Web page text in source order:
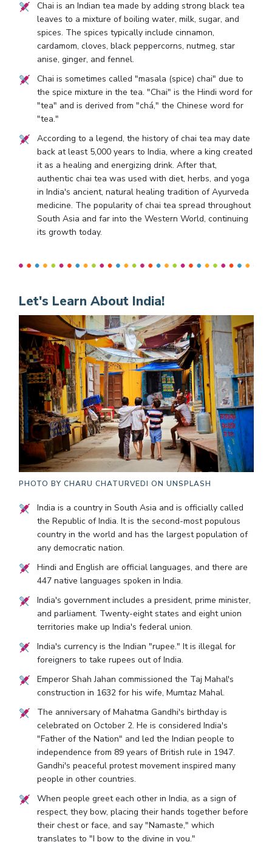
Chai is an Indian tea made by adding strong black tea
leaves to a mixture of boiling water, milk, sugar, and
spices. The spices typically include cinnamon,
cardamom, cloves, black peppercorns, nutmeg, star
anise, ginger, and fennel.
Chai is sometimes called "masala (spice) chai" due to
the spice mixture in the tea. "Chai" is the Hindi word for
"tea" and is derived from "chá," the Chinese word for
"tea."
According to a legend, the history of chai tea may date
back at least 5,000 years to India, where a king created
it as a healing and energizing drink. After that,
authentic chai tea was used with diet, herbs, and yoga
in India's ancient, natural healing tradition of Ayurveda
medicine. The popularity of chai tea spread throughout
South Asia and far into the Western World, continuing
its growth today.
Let's Learn About India!
PHOTO BY CHARU CHATURVEDI ON UNSPLASH
India is a country in South Asia and is officially called
the Republic of India. It is the second-most populous
country in the world and has the largest population of
any democratic nation.
Hindi and English are official languages, and there are
447 native languages spoken in India.
India's government includes a president, prime minister,
and parliament. Twenty-eight states and eight union
territories make up India's federal union.
India's currency is the Indian "rupee." It is illegal for
foreigners to take rupees out of India.
Emperor Shah Jahan commissioned the Taj Mahal's
construction in 1632 for his wife, Mumtaz Mahal.
The anniversary of Mahatma Gandhi's birthday is
celebrated on October 2. He is considered India's
"Father of the Nation" and led the Indian people to
independence from 89 years of British rule in 1947.
Gandhi's peaceful protest movement inspired many
people in other countries.
When people greet each other in India, as a sign of
respect, they bow, placing their hands together before
their chest or face, and say "Namaste," which
translates to "I bow to the divine in you."